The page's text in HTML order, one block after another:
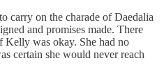
carry on the charade of Daedalia
and promises made. There
Kelly was okay. She had no
certain she would never reach